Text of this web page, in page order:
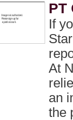
PT
If
At
an
the